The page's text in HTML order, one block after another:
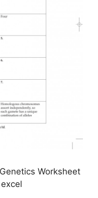
Worksheet